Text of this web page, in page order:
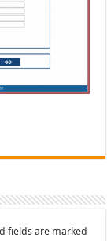
fields are marked